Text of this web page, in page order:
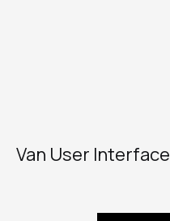
Van User Interface